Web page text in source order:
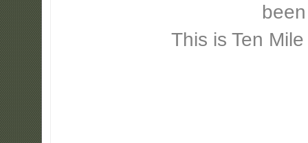
This is Ten